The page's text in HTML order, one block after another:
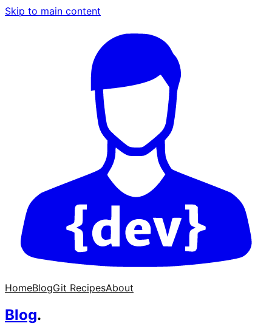
Skip to main content
HomeBlogGit RecipesAbout
Blog.